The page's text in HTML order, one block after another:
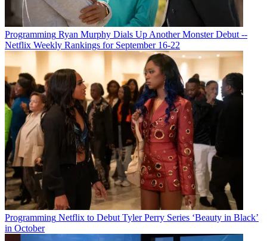
Programming Ryan Murphy Dials Up Another Monster Debut --
Netflix Weekly Rankings for September 16-22
Programming Netflix to Debut Tyler Perry Series ‘Beauty in Black’
in October